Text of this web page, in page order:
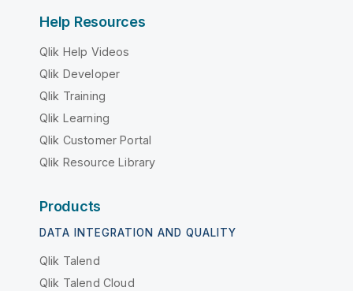
Help Resources
Qlik Help Videos
Qlik Developer
Qlik Training
Qlik Learning
Qlik Customer Portal
Qlik Resource Library
Products
DATA INTEGRATION AND QUALITY
Qlik Talend
Qlik Talend Cloud